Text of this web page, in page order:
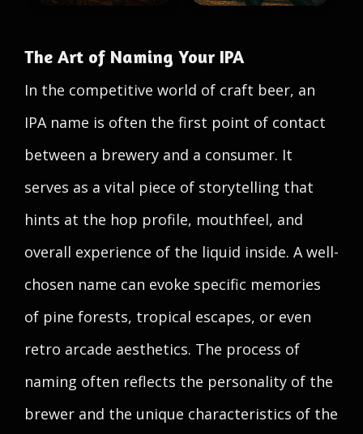
The Art of Naming Your IPA
In the competitive world of craft beer, an
IPA name is often the first point of contact
between a brewery and a consumer. It
serves as a vital piece of storytelling that
hints at the hop profile, mouthfeel, and
overall experience of the liquid inside. A well-
chosen name can evoke specific memories
of pine forests, tropical escapes, or even
retro arcade aesthetics. The process of
naming often reflects the personality of the
brewer and the unique characteristics of the